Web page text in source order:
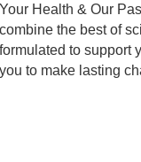
Your Health & Our
combine the best of
formulated to support
you to make lasting